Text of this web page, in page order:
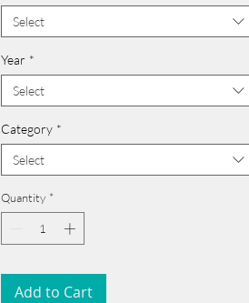
Select
Year *
Select
Category *
Select
Quantity *
Add to Cart